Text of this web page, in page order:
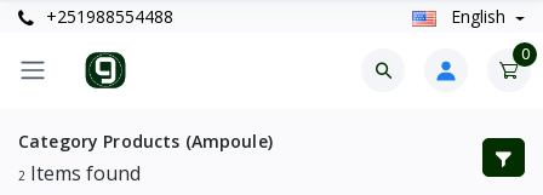
+251988554488 English
0
Category Products (Ampoule)
2 Items found